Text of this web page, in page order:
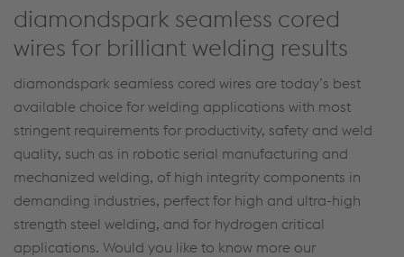
diamondspark seamless cored
wires for brilliant welding results
diamondspark seamless cored wires are today’s best
available choice for welding applications with most
stringent requirements for productivity, safety and weld
quality, such as in robotic serial manufacturing and
mechanized welding, of high integrity components in
demanding industries, perfect for high and ultra-high
strength steel welding, and for hydrogen critical
applications. Would you like to know more our